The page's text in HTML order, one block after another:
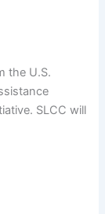
the U.S.
SLCC will